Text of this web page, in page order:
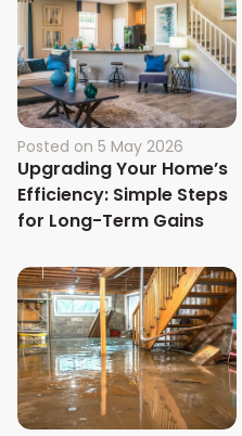
Posted on 5 May 2026
Upgrading Your Home’s
Efficiency: Simple Steps
for Long-Term Gains